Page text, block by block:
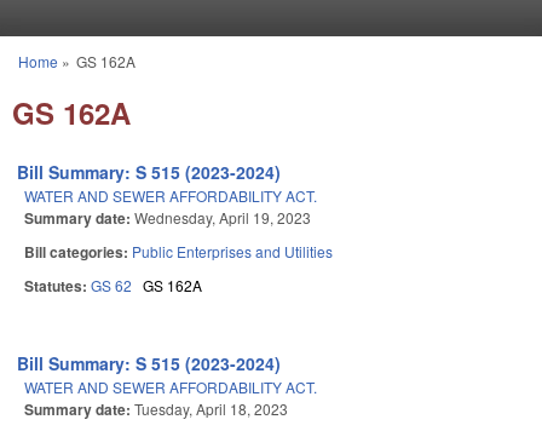
You are here
Home » GS 162A
GS 162A
Bill Summary: S 515 (2023-2024)
WATER AND SEWER AFFORDABILITY ACT.
Summary date: Wednesday, April 19, 2023
Bill categories: Public Enterprises and Utilities
Statutes: GS 62 GS 162A
Bill Summary: S 515 (2023-2024)
WATER AND SEWER AFFORDABILITY ACT.
Summary date: Tuesday, April 18, 2023